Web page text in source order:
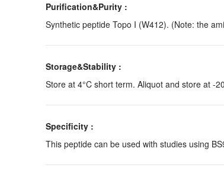
Purification&Purity :
Synthetic peptide Topo I (W412). (Note: the
Storage&Stability :
Store at 4°C short term. Aliquot and store at -
Specificity :
This peptide can be used with studies using